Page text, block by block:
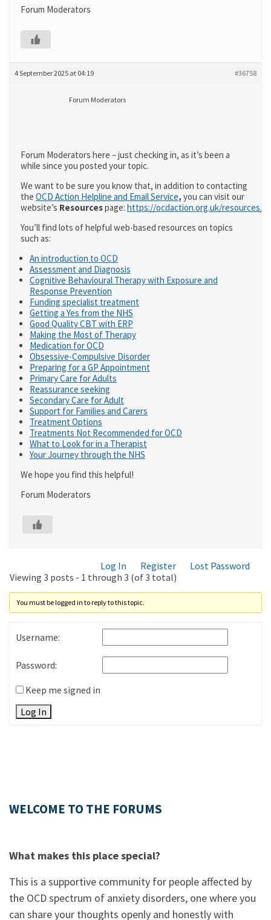
Forum Moderators
4 September 2025 at 04:19 #36758
Forum Moderators
Forum Moderators here – just checking in, as it’s been a
while since you posted your topic.
We want to be sure you know that, in addition to contacting
the OCD Action Helpline and Email Service, you can visit our
website’s Resourcespage: https://ocdaction.org.uk/resources/
You’ll find lots of helpful web-based resources on topics
such as:
An introduction to OCD
Assessment and Diagnosis
Cognitive Behavioural Therapy with Exposure and
Response Prevention
Funding specialist treatment
Getting a Yes from the NHS
Good Quality CBT with ERP
Making the Most of Therapy
Medication for OCD
Obsessive-Compulsive Disorder
Preparing for a GP Appointment
Primary Care for Adults
Reassurance seeking
Secondary Care for Adult
Support for Families and Carers
Treatment Options
Treatments Not Recommended for OCD
What to Look for in a Therapist
Your Journey through the NHS
We hope you find this helpful!
Forum Moderators
Log In Register
Lost Password
Viewing 3 posts - 1 through 3 (of 3 total)
You must be logged in to reply to this topic.
Username:
Password:
Keep me signed in
Log In
WELCOME TO THE FORUMS
What makes this place special?
This is a supportive community for people affected by
the OCD spectrum of anxiety disorders, one where you
can share your thoughts openly and honestly with